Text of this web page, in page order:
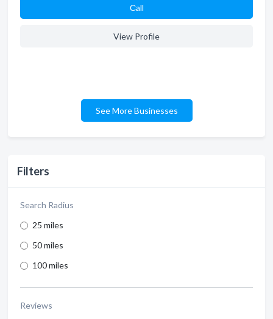
Filters
Search Radius
25 miles
50 miles
100 miles
Reviews
Сall
View Profile
See More Businesses